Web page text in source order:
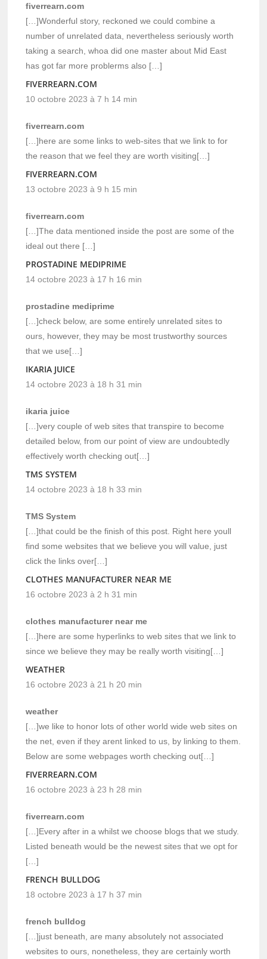
fiverrearn.com
[…]Wonderful story, reckoned we could combine a
number of unrelated data, nevertheless seriously worth
taking a search, whoa did one master about Mid East
has got far more problerms also […]
FIVERREARN.COM
10 octobre 2023 à 7 h 14 min
fiverrearn.com
[…]here are some links to web-sites that we link to for
the reason that we feel they are worth visiting[…]
FIVERREARN.COM
13 octobre 2023 à 9 h 15 min
fiverrearn.com
[…]The data mentioned inside the post are some of the
ideal out there […]
PROSTADINE MEDIPRIME
14 octobre 2023 à 17 h 16 min
prostadine mediprime
[…]check below, are some entirely unrelated sites to
ours, however, they may be most trustworthy sources
that we use[…]
IKARIA JUICE
14 octobre 2023 à 18 h 31 min
ikaria juice
[…]very couple of web sites that transpire to become
detailed below, from our point of view are undoubtedly
effectively worth checking out[…]
TMS SYSTEM
14 octobre 2023 à 18 h 33 min
TMS System
[…]that could be the finish of this post. Right here youll
find some websites that we believe you will value, just
click the links over[…]
CLOTHES MANUFACTURER NEAR ME
16 octobre 2023 à 2 h 31 min
clothes manufacturer near me
[…]here are some hyperlinks to web sites that we link to
since we believe they may be really worth visiting[…]
WEATHER
16 octobre 2023 à 21 h 20 min
weather
[…]we like to honor lots of other world wide web sites on
the net, even if they arent linked to us, by linking to them.
Below are some webpages worth checking out[…]
FIVERREARN.COM
16 octobre 2023 à 23 h 28 min
fiverrearn.com
[…]Every after in a whilst we choose blogs that we study.
Listed beneath would be the newest sites that we opt for
[…]
FRENCH BULLDOG
18 octobre 2023 à 17 h 37 min
french bulldog
[…]just beneath, are many absolutely not associated
websites to ours, nonetheless, they are certainly worth